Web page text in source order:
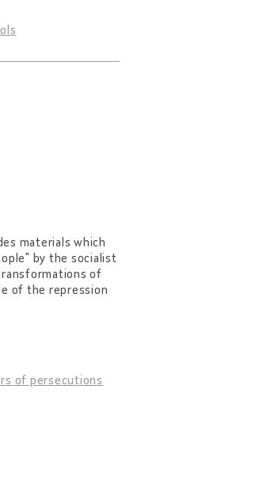
materials which
by the socialist
of
of the repression
of persecutions